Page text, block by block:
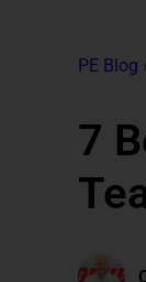
PE Blog
7